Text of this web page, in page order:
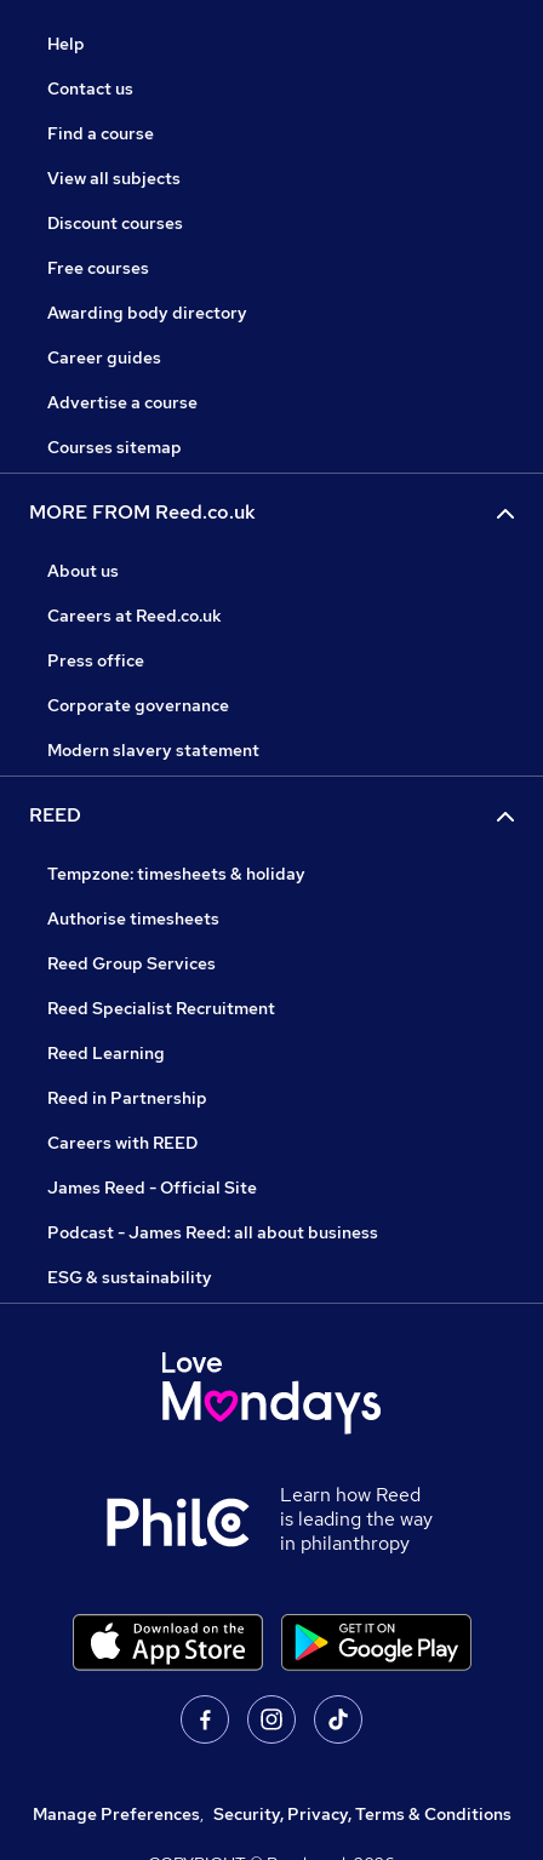
Help
Contact us
Find a course
View all subjects
Discount courses
Free courses
Awarding body directory
Career guides
Advertise a course
Courses sitemap
MORE FROM Reed.co.uk
About us
Careers at Reed.co.uk
Press office
Corporate governance
Modern slavery statement
REED
Tempzone: timesheets & holiday
Authorise timesheets
Reed Group Services
Reed Specialist Recruitment
Reed Learning
Reed in Partnership
Careers with REED
James Reed - Official Site
Podcast - James Reed: all about business
ESG & sustainability
Learn how Reed
is leading the way
in philanthropy
Manage Preferences, Security, Privacy, Terms & Conditions